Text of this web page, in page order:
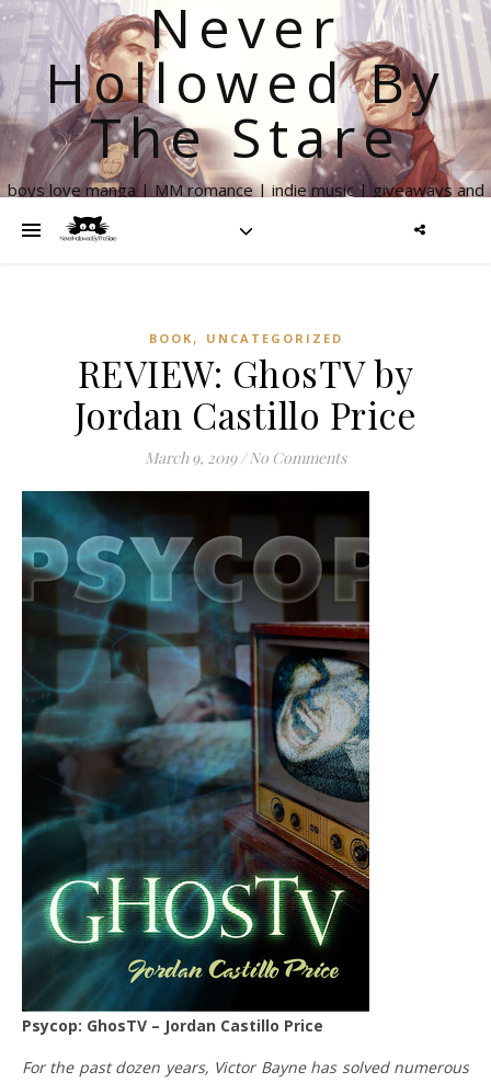
Never
Hollowed By
The Stare
boys love manga | MM romance | indie music | giveaways and
BOOK , UNCATEGORIZED
REVIEW: GhosTV by
Jordan Castillo Price
March 9, 2019 / No Comments
Psycop: GhosTV – Jordan Castillo Price
For the past dozen years, Victor Bayne has solved numerous